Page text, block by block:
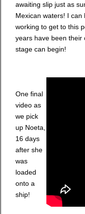
awaiting slip just as
Mexican waters! I can
working to get to this
years have been their
stage can begin!
One final
video as
we pick
up Noeta,
16 days
after she
was
loaded
onto a
ship!